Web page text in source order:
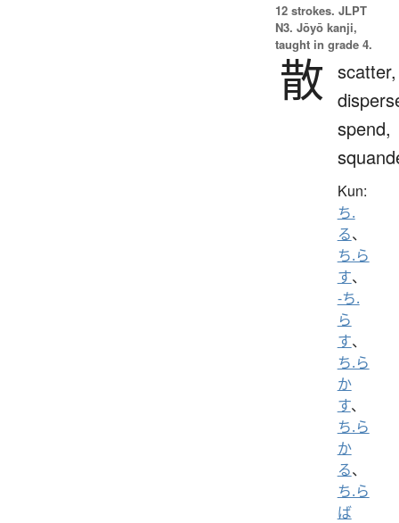
12 strokes. JLPT
N3. Jōyō kanji,
taught in grade 4.
散 scatter,
spend,
Kun:
ち.
る、
ち.ら
す、
-ち.
ら
す、
ち.ら
か
す、
ち.ら
か
る、
ち.ら
ば